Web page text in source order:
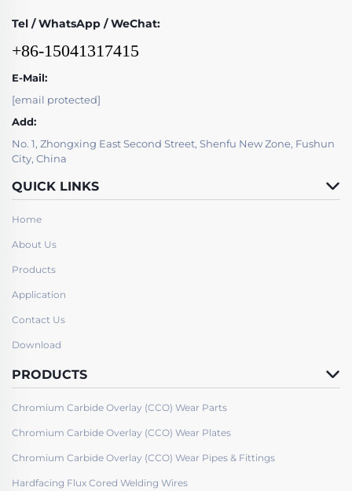
Tel / WhatsApp / WeChat:
+86-15041317415
E-Mail:
[email protected]
Add:
No. 1, Zhongxing East Second Street, Shenfu New Zone, Fushun
City, China
QUICK LINKS
Home
About Us
Products
Application
Contact Us
Download
PRODUCTS
Chromium Carbide Overlay (CCO) Wear Parts
Chromium Carbide Overlay (CCO) Wear Plates
Chromium Carbide Overlay (CCO) Wear Pipes & Fittings
Hardfacing Flux Cored Welding Wires